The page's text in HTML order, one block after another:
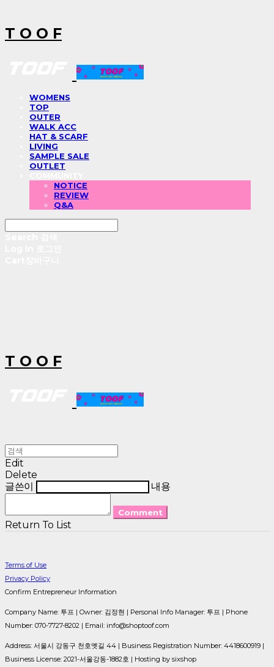
T O O F
WOMENS
TOP
OUTER
WALK ACC
HAT & SCARF
LIVING
SAMPLE SALE
OUTLET
NOTICE
REVIEW
Q&A
T O O F
Edit
Delete
글쓴이
내용
Comment
Return To List
Terms of Use
Privacy Policy
Confirm Entrepreneur Information
Company Name: 투프 | Owner: 김정현 | Personal Info Manager: 투프 | Phone
Number: 070-7727-8202 | Email: info@shoptoof.com
Address: 서울시 강동구 천호옛길 44 | Business Registration Number: 4418600919 |
Business License: 2021-서울강동-1882호 | Hosting by sixshop